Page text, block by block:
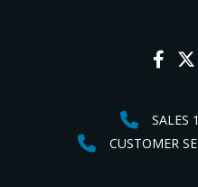
SALES
CUSTOMER